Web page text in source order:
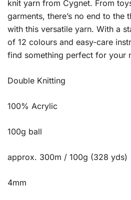
knit yarn from Cygnet. From
garments, there’s no end to the
with this versatile yarn. With a
of 12 colours and easy-care
find something perfect for your
Double Knitting
100% Acrylic
100g ball
approx. 300m / 100g (328 yds)
4mm